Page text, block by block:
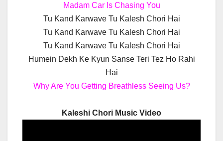
Madam Car Is Chasing You
Tu Kand Karwave Tu Kalesh Chori Hai
Tu Kand Karwave Tu Kalesh Chori Hai
Tu Kand Karwave Tu Kalesh Chori Hai
Humein Dekh Ke Kyun Sanse Teri Tez Ho Rahi
Hai
Why Are You Getting Breathless Seeing Us?
Kaleshi Chori Music Video